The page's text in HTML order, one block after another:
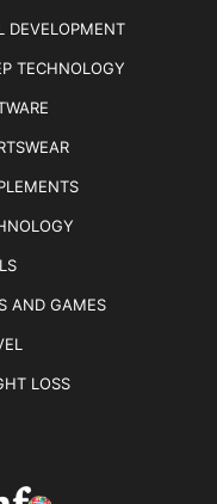
DEVELOPMENT
TECHNOLOGY
AND GAMES
LOSS